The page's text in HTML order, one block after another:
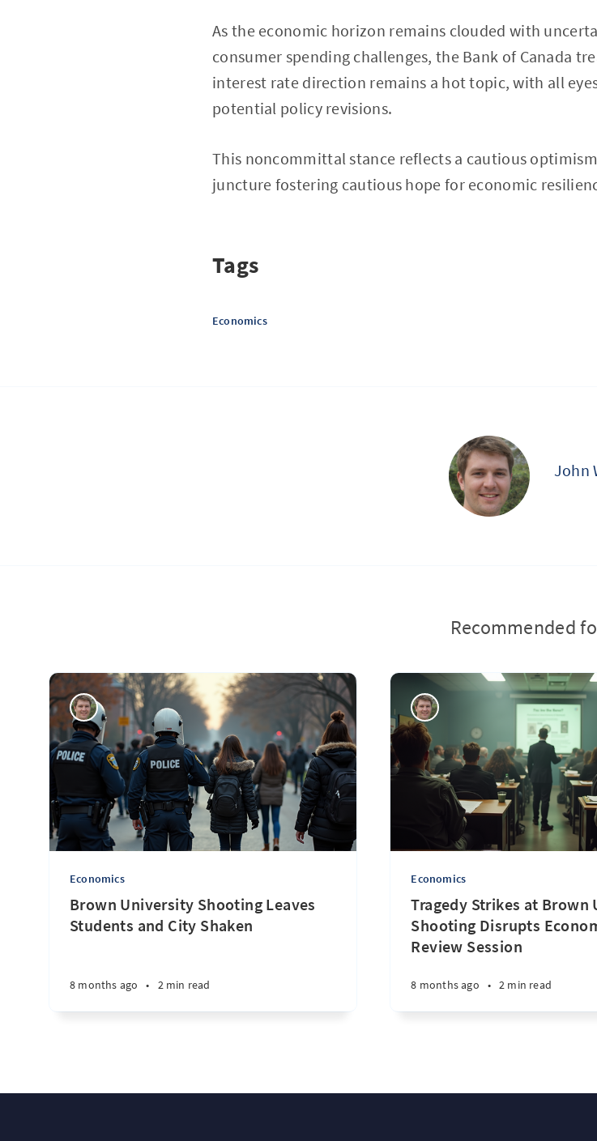
As the economic horizon remains clouded with
consumer spending challenges, the Bank of Canada
interest rate direction remains a hot topic, with all
potential policy revisions.
This noncommittal stance reflects a cautious
juncture fostering cautious hope for economic
Tags
Economics
John
Recommended
Economics
Brown University Shooting Leaves
Students and City Shaken
8 months ago • 2 min read
Economics
Tragedy Strikes at Brown
Shooting Disrupts
Review Session
8 months ago • 2 min read